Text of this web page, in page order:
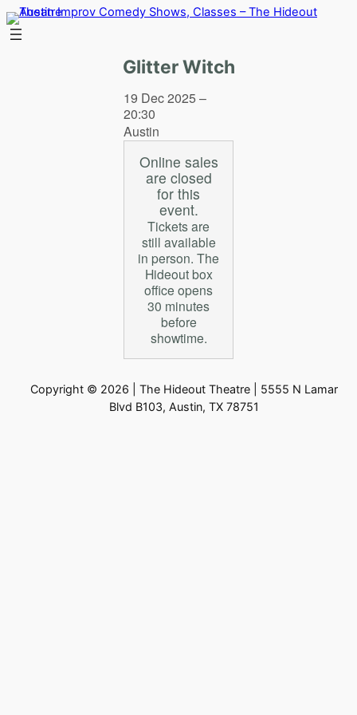
Skip
to
Glitter Witch
19 Dec 2025 –
20:30
Austin
Online sales
are closed
for this
event.
Tickets are
still available
in person. The
Hideout box
office opens
30 minutes
before
showtime.
Copyright © 2026 | The Hideout Theatre | 5555 N Lamar
Blvd B103, Austin, TX 78751